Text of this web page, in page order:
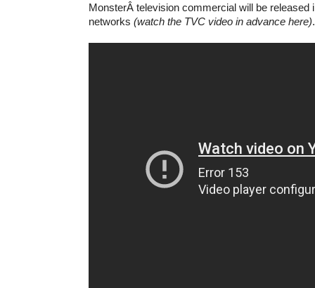
MonsterÂ television commercial will be released
networks (watch the TVC video in advance here).